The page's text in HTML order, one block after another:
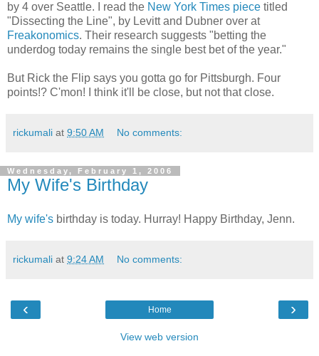
by 4 over Seattle. I read the New York Times piece titled
"Dissecting the Line", by Levitt and Dubner over at
Freakonomics. Their research suggests "betting the
underdog today remains the single best bet of the year."
But Rick the Flip says you gotta go for Pittsburgh. Four
points!? C'mon! I think it'll be close, but not that close.
rickumali at 9:50 AM No comments:
Wednesday, February 1, 2006
My Wife's Birthday
My wife's birthday is today. Hurray! Happy Birthday, Jenn.
rickumali at 9:24 AM No comments:
‹ ›
Home
View web version